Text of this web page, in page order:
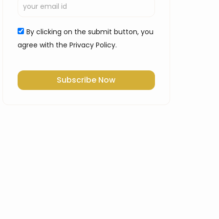
By clicking on the submit button, you
agree with the Privacy Policy.
Subscribe Now